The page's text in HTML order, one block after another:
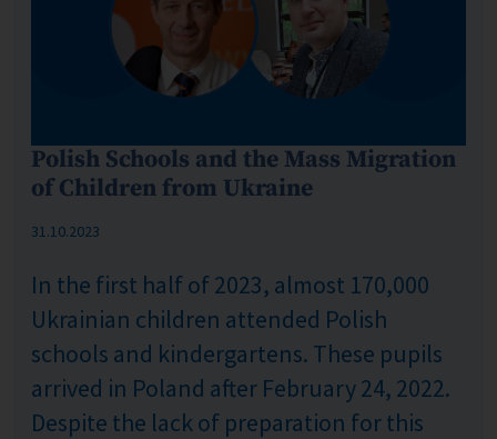
Polish Schools and the Mass Migration
of Children from Ukraine
Published: %s
31.10.2023
In the first half of 2023, almost 170,000
Ukrainian children attended Polish
schools and kindergartens. These pupils
arrived in Poland after February 24, 2022.
Despite the lack of preparation for this